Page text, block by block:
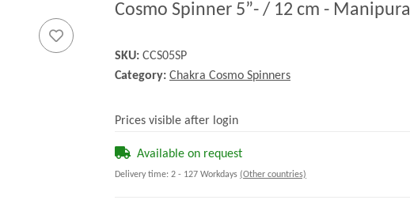
Cosmo Spinner 5”- / 12 cm - Manipura
SKU: CCS05SP
Category: Chakra Cosmo Spinners
Prices visible after login
Available on request
Delivery time: 2 - 127 Workdays (Other countries)